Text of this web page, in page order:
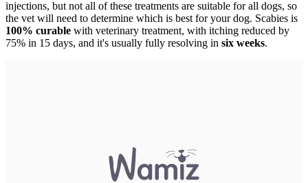
injections, but not all of these treatments are suitable for all dogs, so
the vet will need to determine which is best for your dog. Scabies is
100% curable with veterinary treatment, with itching reduced by
75% in 15 days, and it's usually fully resolving in six weeks.